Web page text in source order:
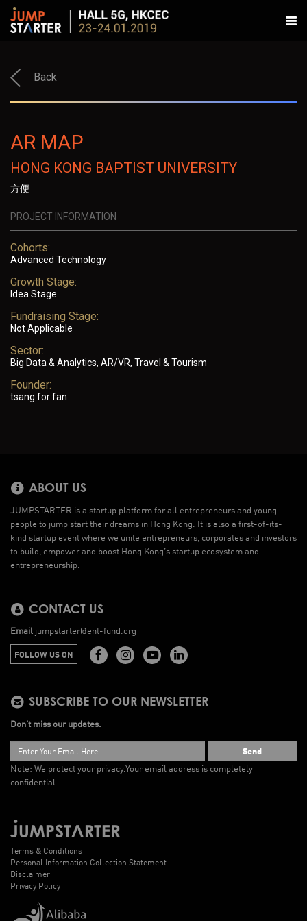
Back
AR MAP
HONG KONG BAPTIST UNIVERSITY
方便
PROJECT INFORMATION
Cohorts:
Advanced Technology
Growth Stage:
Idea Stage
Fundraising Stage:
Not Applicable
Sector:
Big Data & Analytics, AR/VR, Travel & Tourism
Founder:
tsang for fan
ABOUT US
JUMPSTARTER is a startup platform for all entrepreneurs and young
people to jump start their dreams in Hong Kong. It is also a first-of-its-
kind startup event where we unite entrepreneurs, corporates and investors
to build, empower and boost Hong Kong’s startup ecosystem and
entrepreneurship.
CONTACT US
Email jumpstarter@ent-fund.org
FOLLOW US ON
SUBSCRIBE TO OUR NEWSLETTER
Don’t miss our updates.
Send
Note: We protect your privacy.Your email address is completely
confidential.
Terms & Conditions
Personal Information Collection Statement
Disclaimer
Privacy Policy